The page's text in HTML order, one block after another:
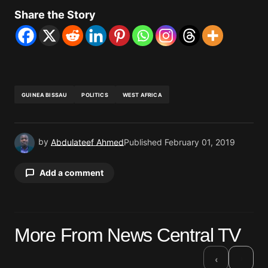
Share the Story
GUINEA BISSAU POLITICS WEST AFRICA
by Abdulateef AhmedPublished February 01, 2019
Add a comment
Required fields are marked *
More From News Central TV
‹